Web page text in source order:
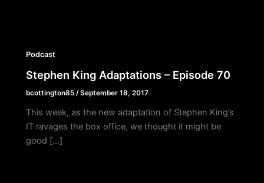
Podcast
Stephen King Adaptations – Episode 70
bcottington85/September 18, 2017
This week, as the new adaptation of Stephen King’s
IT ravages the box office, we thought it might be
good […]